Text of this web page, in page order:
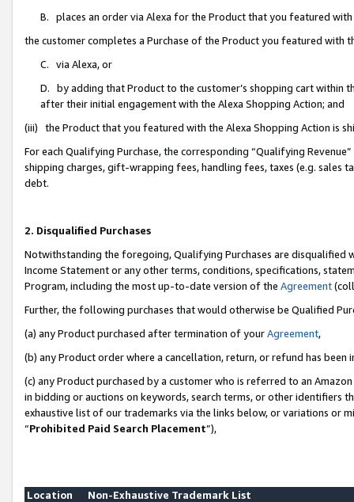
B. places an order via Alexa for the Product that you featured with
the customer completes a Purchase of the Product you featured with
C. via Alexa, or
D. by adding that Product to the customer’s shopping cart within
after their initial engagement with the Alexa Shopping Action; and
(iii) the Product that you featured with the Alexa Shopping Action is
For each Qualifying Purchase, the corresponding “Qualifying
shipping charges, gift-wrapping fees, handling fees, taxes (e.g. sales
debt.
2. Disqualified Purchases
Notwithstanding the foregoing, Qualifying Purchases are disqualified
Income Statement or any other terms, conditions, specifications,
Program, including the most up-to-date version of the Agreement
Further, the following purchases that would otherwise be Qualified
(a) any Product purchased after termination of yourAgreement,
(b) any Product order where a cancellation, return, or refund has been
(c) any Product purchased by a customer who is referred to an
in bidding or auctions on keywords, search terms, or other identifiers
exhaustive list of our trademarks via the links below, or variations or
“Prohibited Paid Search Placement”),
Location
Non-Exhaustive Trademark List